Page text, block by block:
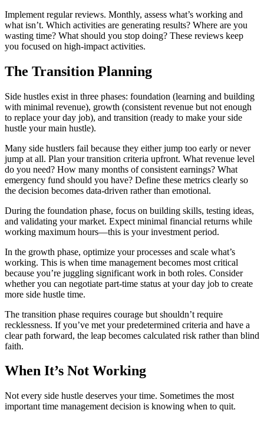
Implement regular reviews. Monthly, assess what’s working and
what isn’t. Which activities are generating results? Where are you
wasting time? What should you stop doing? These reviews keep
you focused on high-impact activities.
The Transition Planning
Side hustles exist in three phases: foundation (learning and building
with minimal revenue), growth (consistent revenue but not enough
to replace your day job), and transition (ready to make your side
hustle your main hustle).
Many side hustlers fail because they either jump too early or never
jump at all. Plan your transition criteria upfront. What revenue level
do you need? How many months of consistent earnings? What
emergency fund should you have? Define these metrics clearly so
the decision becomes data-driven rather than emotional.
During the foundation phase, focus on building skills, testing ideas,
and validating your market. Expect minimal financial returns while
working maximum hours—this is your investment period.
In the growth phase, optimize your processes and scale what’s
working. This is when time management becomes most critical
because you’re juggling significant work in both roles. Consider
whether you can negotiate part-time status at your day job to create
more side hustle time.
The transition phase requires courage but shouldn’t require
recklessness. If you’ve met your predetermined criteria and have a
clear path forward, the leap becomes calculated risk rather than blind
faith.
When It’s Not Working
Not every side hustle deserves your time. Sometimes the most
important time management decision is knowing when to quit.